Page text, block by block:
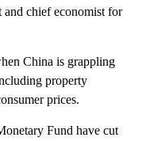
chief economist for
China is grappling
property
prices.
Fund have cut